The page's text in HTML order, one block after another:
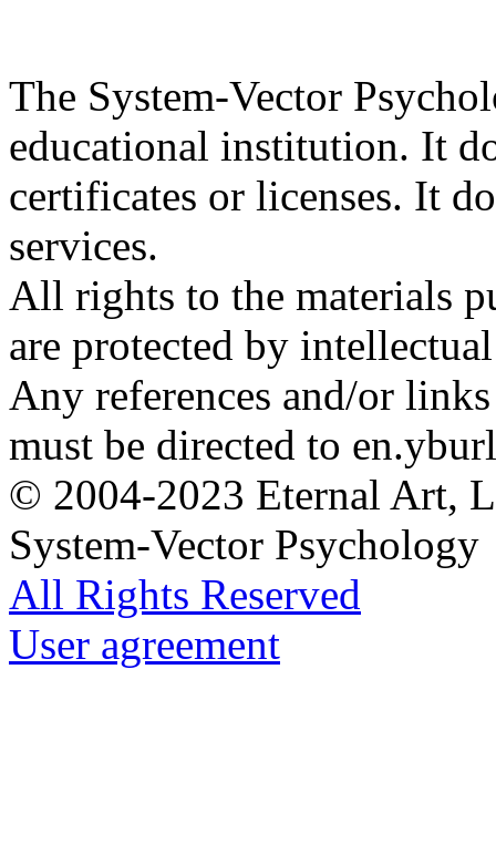
The System-Vector
educational institution. It
certificates or licenses. It
services.
All rights to the materials
are protected by
Any references and/or
must be directed to
© 2004-2023 Eternal Art,
System-Vector Psychology
All Rights Reserved
User agreement